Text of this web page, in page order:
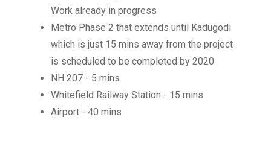
Work already in progress
Metro Phase 2 that extends until Kadugodi
which is just 15 mins away from the project
is scheduled to be completed by 2020
NH 207 - 5 mins
Whitefield Railway Station - 15 mins
Airport - 40 mins